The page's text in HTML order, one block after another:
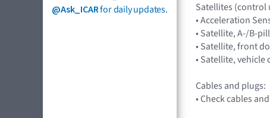
@Ask_ICARfor daily updates.
Satellites (control
• Acceleration
• Satellite, A-/B-
• Satellite, front
• Satellite, vehicle
Cables and plugs:
• Check cables